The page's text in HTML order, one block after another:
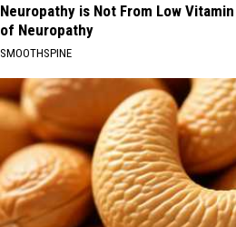
Neuropathy is Not From Low
of Neuropathy
SMOOTHSPINE